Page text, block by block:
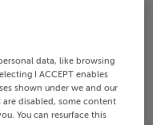
data, like browsing
I ACCEPT enables
shown under we and our
disabled, some content
You can resurface this